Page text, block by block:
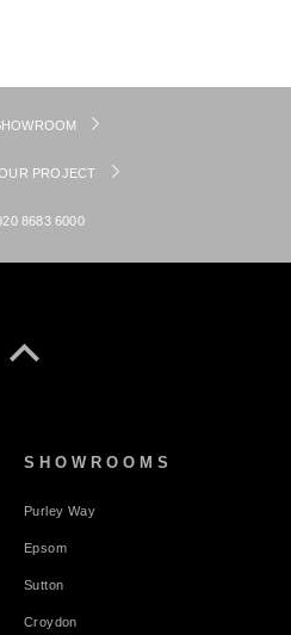
PROJECT
8683 6000
SHOWROOMS
Purley Way
Epsom
Sutton
Croydon